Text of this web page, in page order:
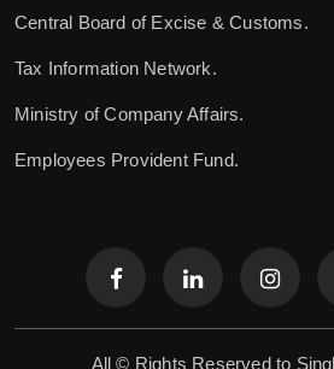
Central Board of Excise & Customs.
Tax Information Network.
Ministry of Company Affairs.
Employees Provident Fund.
All © Rights Reserved to